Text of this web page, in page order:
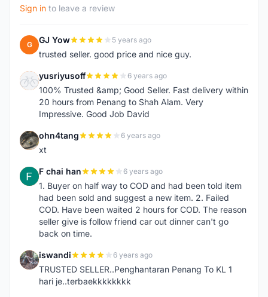
Sign in to leave a review
G GJ Yow 5 years ago
trusted seller. good price and nice guy.
Y yusriyusoff 6 years ago
100% Trusted &amp; Good Seller. Fast delivery within
20 hours from Penang to Shah Alam. Very
Impressive. Good Job David
O ohn4tang 6 years ago
xt
F F chai han 6 years ago
1. Buyer on half way to COD and had been told item
had been sold and suggest a new item. 2. Failed
COD. Have been waited 2 hours for COD. The reason
seller give is follow friend car out dinner can't go
back on time.
I iswandi 6 years ago
TRUSTED SELLER..Penghantaran Penang To KL 1
hari je..terbaekkkkkkkk